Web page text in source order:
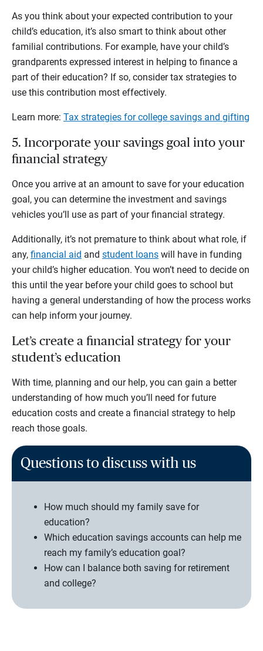
As you think about your expected contribution to your
child’s education, it’s also smart to think about other
familial contributions. For example, have your child’s
grandparents expressed interest in helping to finance a
part of their education? If so, consider tax strategies to
use this contribution most effectively.
Learn more: Tax strategies for college savings and gifting
5. Incorporate your savings goal into your
financial strategy
Once you arrive at an amount to save for your education
goal, you can determine the investment and savings
vehicles you’ll use as part of your financial strategy.
Additionally, it’s not premature to think about what role, if
any, financial aid and student loans will have in funding
your child’s higher education. You won’t need to decide on
this until the year before your child goes to school but
having a general understanding of how the process works
can help inform your journey.
Let’s create a financial strategy for your
student’s education
With time, planning and our help, you can gain a better
understanding of how much you’ll need for future
education costs and create a financial strategy to help
reach those goals.
Questions to discuss with us
How much should my family save for
education?
Which education savings accounts can help me
reach my family’s education goal?
How can I balance both saving for retirement
and college?